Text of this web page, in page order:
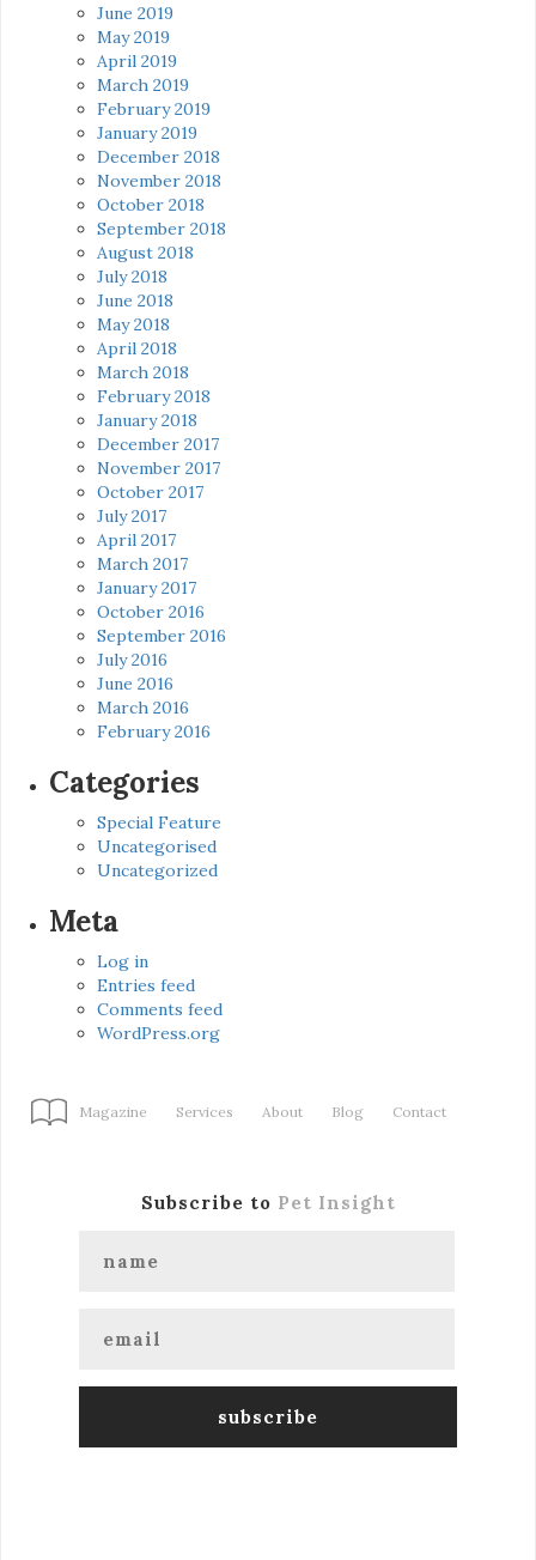
June 2019
May 2019
April 2019
March 2019
February 2019
January 2019
December 2018
November 2018
October 2018
September 2018
August 2018
July 2018
June 2018
May 2018
April 2018
March 2018
February 2018
January 2018
December 2017
November 2017
October 2017
July 2017
April 2017
March 2017
January 2017
October 2016
September 2016
July 2016
June 2016
March 2016
February 2016
Categories
Special Feature
Uncategorised
Uncategorized
Meta
Log in
Entries feed
Comments feed
WordPress.org
Magazine Services About Blog Contact
Subscribe to Pet Insight